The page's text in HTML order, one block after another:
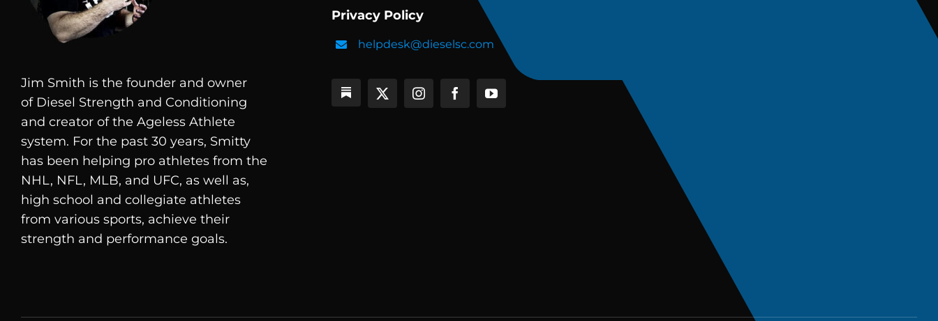
Jim Smith is the founder and owner
of Diesel Strength and Conditioning
and creator of the Ageless Athlete
system. For the past 30 years, Smitty
has been helping pro athletes from the
NHL, NFL, MLB, and UFC, as well as,
high school and collegiate athletes
from various sports, achieve their
strength and performance goals.
Privacy Policy
helpdesk@dieselsc.com